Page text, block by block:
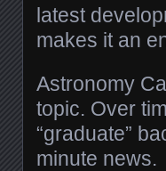
latest
makes it an
Astronomy
topic. Over
“graduate”
minute news.